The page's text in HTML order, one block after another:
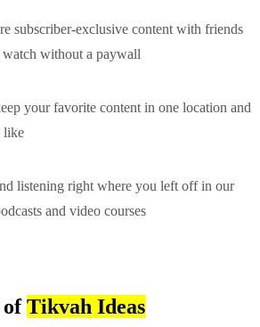
subscriber-exclusive content with friends
without a paywall
your favorite content in one location and
like
listening right where you left off in our
and video courses
ofTikvah Ideas